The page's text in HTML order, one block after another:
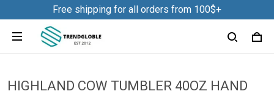
Free shipping for all orders from 100$+
HIGHLAND COW TUMBLER 40OZ HAND